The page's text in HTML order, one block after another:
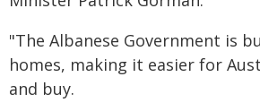
"The Albanese Government is
homes, making it easier for
and buy.